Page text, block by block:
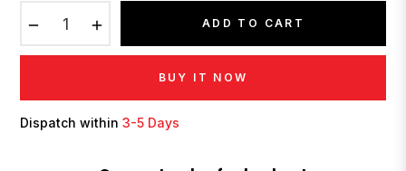
ADD TO CART
BUY IT NOW
Dispatch within3-5 Days